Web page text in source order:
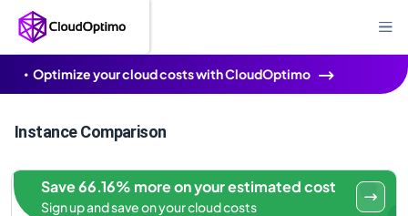
Optimize your cloud costs with CloudOptimo
Instance Comparison
Save 66.16% more on your estimated cost
Sign up and save on your cloud costs